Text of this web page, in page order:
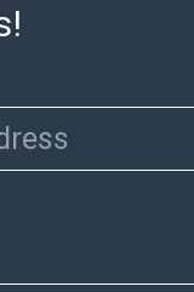
reasonable
in the
Report
condition of
age and
damage.
obligation to